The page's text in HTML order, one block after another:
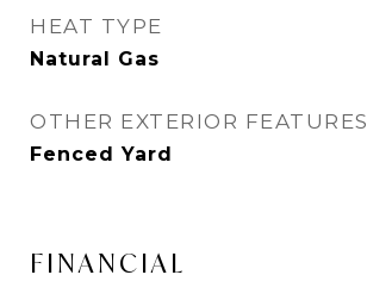
HEAT TYPE
Natural Gas
OTHER EXTERIOR FEATURES
Fenced Yard
FINANCIAL